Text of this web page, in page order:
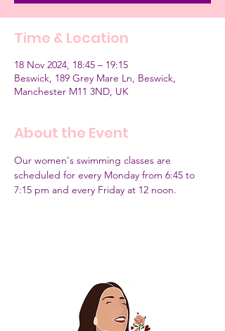
Time & Location
18 Nov 2024, 18:45 – 19:15
Beswick, 189 Grey Mare Ln, Beswick,
Manchester M11 3ND, UK
About the Event
Our women's swimming classes are
scheduled for every Monday from 6:45 to
7:15 pm and every Friday at 12 noon.